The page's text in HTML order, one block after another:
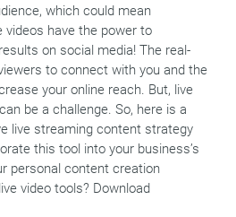
which could mean
videos have the power to
on social media! The real-
to connect with you and the
your online reach. But, live
be a challenge. So, here is a
live streaming content strategy
this tool into your business’s
personal content creation
video tools? Download